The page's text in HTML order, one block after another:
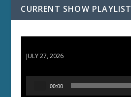
CURRENT SHOW PLAYLIST
JULY 27, 2026
00:00